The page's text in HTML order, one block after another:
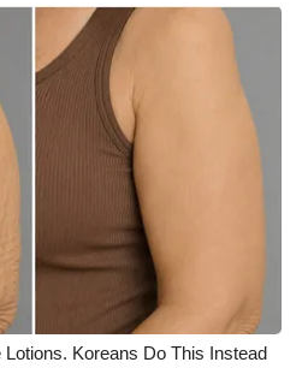
Koreans Do This Instead